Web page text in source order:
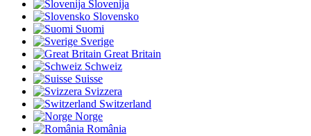
Slovenija
Slovensko
Suomi
Sverige
Great Britain
Schweiz
Suisse
Svizzera
Switzerland
Norge
România